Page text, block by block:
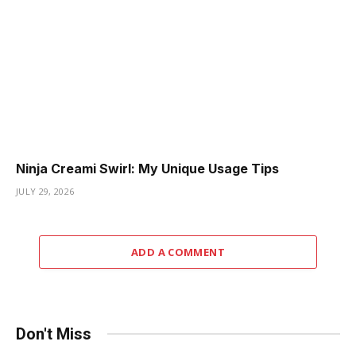
Ninja Creami Swirl: My Unique Usage Tips
JULY 29, 2026
ADD A COMMENT
Don't Miss